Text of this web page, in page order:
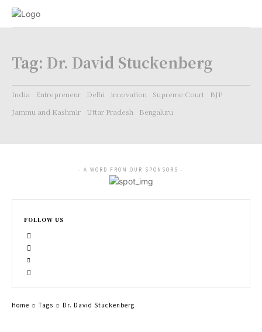
Tag: Dr. David Stuckenberg
India Entrepreneur Delhi innovation Supreme Court
BJP
Jammu and Kashmir
Uttar Pradesh Bengaluru
- A WORD FROM OUR SPONSORS -
FOLLOW US
Home Tags Dr. David Stuckenberg